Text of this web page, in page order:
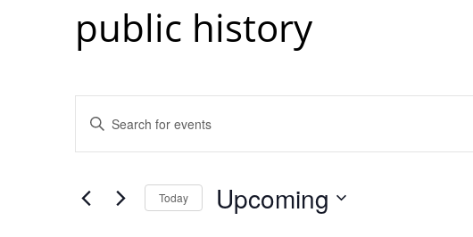
public history
Search
Views
Navigation
Enter
Keyword.
Search
Events
Today Upcoming